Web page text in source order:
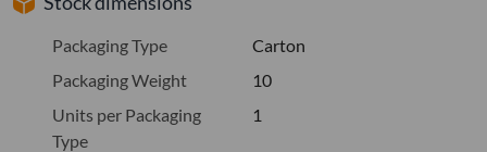
Packaging Type
Carton
Packaging Weight
10
Units per Packaging
Type
1